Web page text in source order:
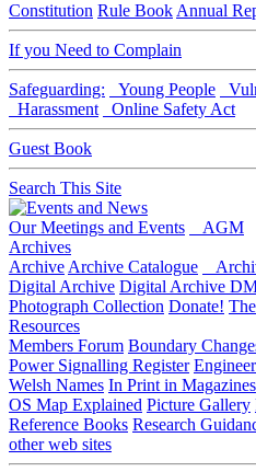
Constitution Rule Book Annual
If you Need to Complain
Safeguarding: Young People
Harassment
Online Safety Act
Guest Book
Search This Site
Our Meetings and Events
AGM
Archives
Archive Archive Catalogue
Digital Archive Digital Archive
Photograph Collection Donate!
Resources
Members Forum Boundary
Power Signalling Register
Welsh Names In Print in Magazines
OS Map Explained Picture Gallery
Reference Books Research
other web sites